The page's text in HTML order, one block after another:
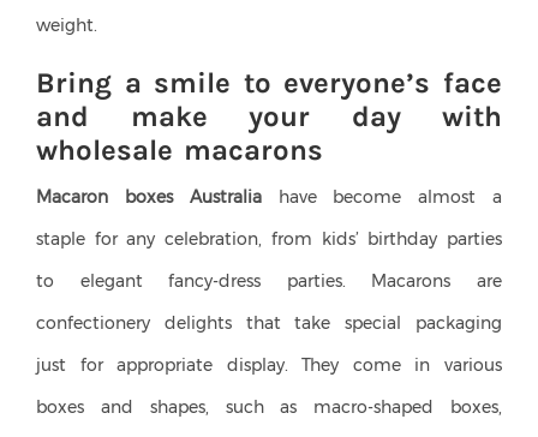
weight.
Bring a smile to everyone’s face
and make your day with
wholesale macarons
Macaron boxes Australiahave become almost a
staple for any celebration, from kids’ birthday parties
to elegant fancy-dress parties. Macarons are
confectionery delights that take special packaging
just for appropriate display. They come in various
boxes and shapes, such as macro-shaped boxes,